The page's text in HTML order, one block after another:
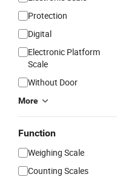
Protection
Digital
Electronic Platform
Scale
Without Door
More
Function
Weighing Scale
Counting Scales